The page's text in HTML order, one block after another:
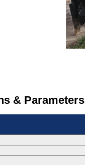
& Parameters